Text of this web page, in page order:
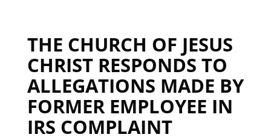
THE CHURCH OF JESUS
CHRIST RESPONDS TO
ALLEGATIONS MADE BY
FORMER EMPLOYEE IN
IRS COMPLAINT